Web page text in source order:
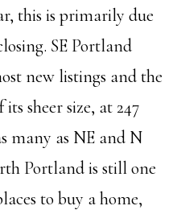
this is primarily due
SE Portland
new listings and the
sheer size, at 247
many as NE and N
Portland is still one
to buy a home,